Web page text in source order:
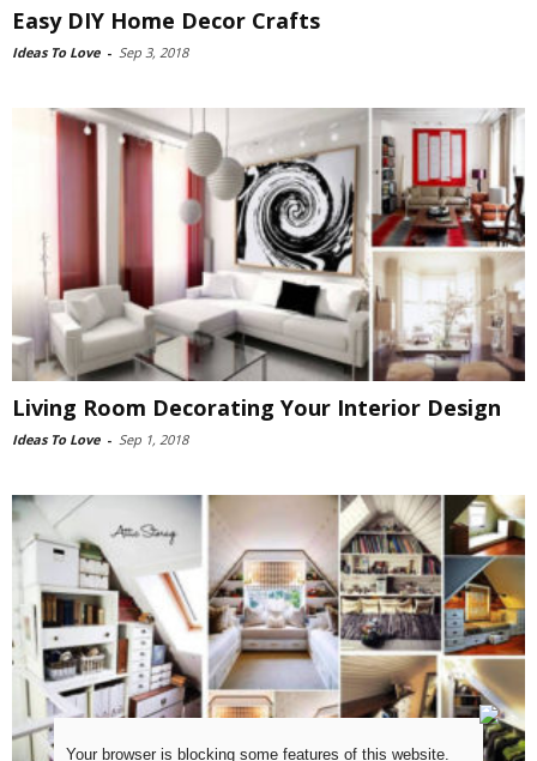
Easy DIY Home Decor Crafts
Ideas To Love - Sep 3, 2018
Living Room Decorating Your Interior Design
Ideas To Love - Sep 1, 2018
Your browser is blocking some features of this website.